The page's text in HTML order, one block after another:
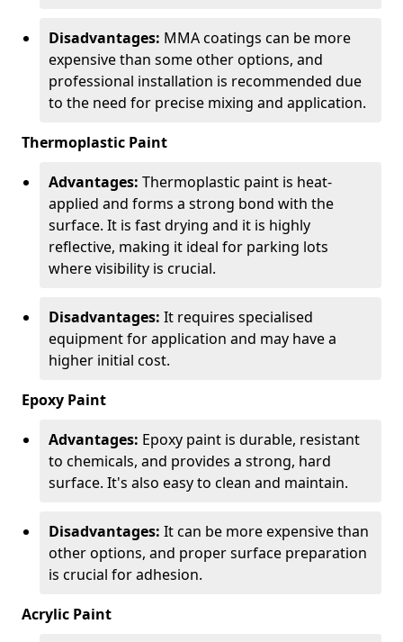
Disadvantages: MMA coatings can be more
expensive than some other options, and
professional installation is recommended due
to the need for precise mixing and application.
Thermoplastic Paint
Advantages: Thermoplastic paint is heat-
applied and forms a strong bond with the
surface. It is fast drying and it is highly
reflective, making it ideal for parking lots
where visibility is crucial.
Disadvantages: It requires specialised
equipment for application and may have a
higher initial cost.
Epoxy Paint
Advantages: Epoxy paint is durable, resistant
to chemicals, and provides a strong, hard
surface. It's also easy to clean and maintain.
Disadvantages: It can be more expensive than
other options, and proper surface preparation
is crucial for adhesion.
Acrylic Paint